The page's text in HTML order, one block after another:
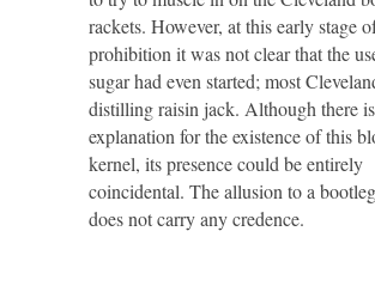
rackets. However, at this early stage
prohibition it was not clear that the
sugar had even started; most
distilling raisin jack. Although there
explanation for the existence of this
kernel, its presence could be entirely
coincidental. The allusion to a
does not carry any credence.